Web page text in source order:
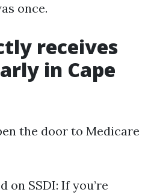
once.
receives
in Cape
the door to Medicare
on SSDI: If you’re